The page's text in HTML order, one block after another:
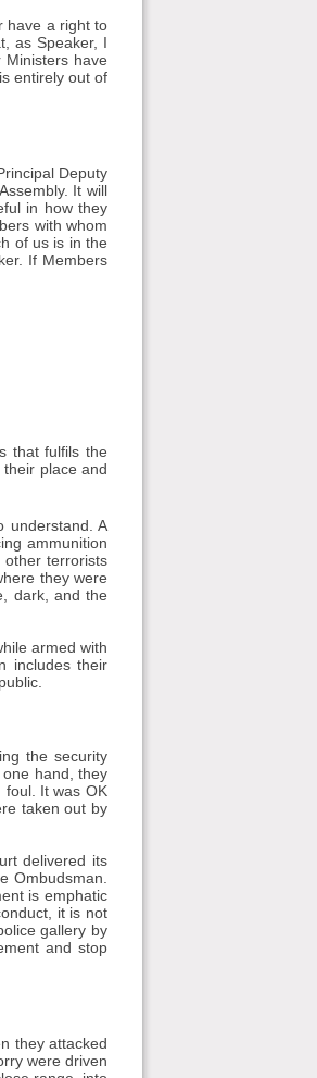
have a right to
as Speaker, I
have
entirely out of
Deputy
It will
in how they
with whom
of us is in the
If Members
that fulfils the
place and
understand. A
ammunition
terrorists
they were
dark, and the
armed with
includes their
the security
hand, they
foul. It was OK
taken out by
delivered its
Ombudsman.
is emphatic
it is not
gallery by
and stop
they attacked
were driven